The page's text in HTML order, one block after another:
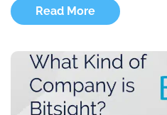
Read More